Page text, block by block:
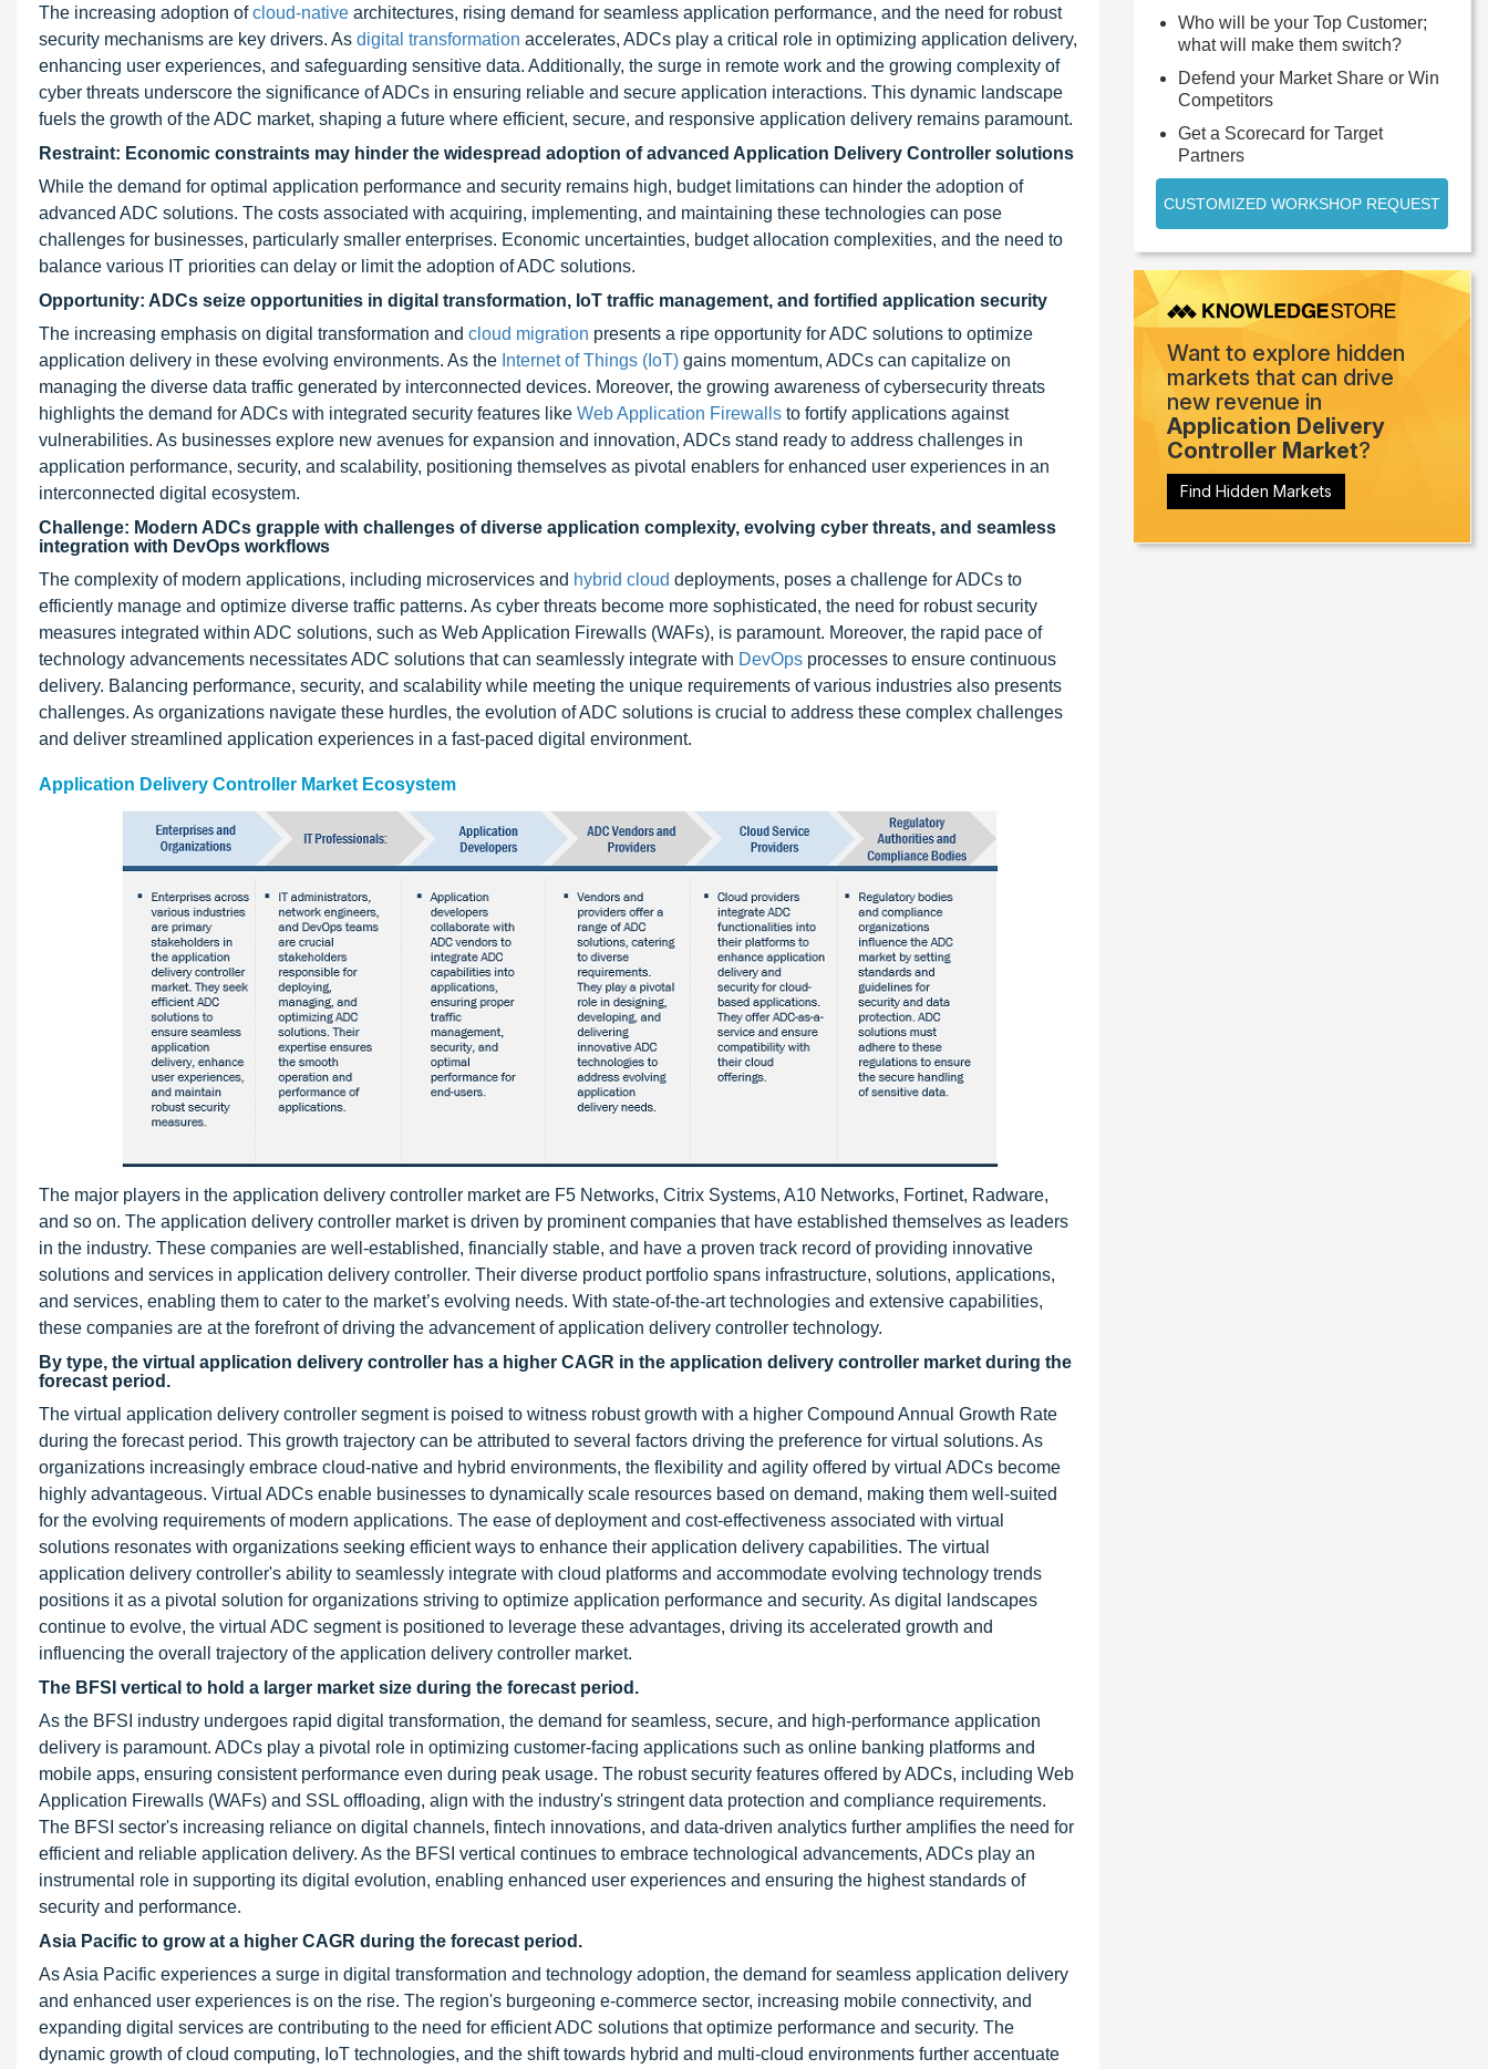
The increasing adoption ofcloud-native architectures, rising demand for seamless application performance, and the need for robust
security mechanisms are key drivers. As digital transformation accelerates, ADCs play a critical role in optimizing application delivery,
enhancing user experiences, and safeguarding sensitive data. Additionally, the surge in remote work and the growing complexity of
cyber threats underscore the significance of ADCs in ensuring reliable and secure application interactions. This dynamic landscape
fuels the growth of the ADC market, shaping a future where efficient, secure, and responsive application delivery remains paramount.
Restraint: Economic constraints may hinder the widespread adoption of advanced Application Delivery Controller solutions
While the demand for optimal application performance and security remains high, budget limitations can hinder the adoption of
advanced ADC solutions. The costs associated with acquiring, implementing, and maintaining these technologies can pose
challenges for businesses, particularly smaller enterprises. Economic uncertainties, budget allocation complexities, and the need to
balance various IT priorities can delay or limit the adoption of ADC solutions.
Opportunity: ADCs seize opportunities in digital transformation, IoT traffic management, and fortified application security
The increasing emphasis on digital transformation and cloud migration presents a ripe opportunity for ADC solutions to optimize
application delivery in these evolving environments. As the Internet of Things (IoT) gains momentum, ADCs can capitalize on
managing the diverse data traffic generated by interconnected devices. Moreover, the growing awareness of cybersecurity threats
highlights the demand for ADCs with integrated security features like Web Application Firewalls to fortify applications against
vulnerabilities. As businesses explore new avenues for expansion and innovation, ADCs stand ready to address challenges in
application performance, security, and scalability, positioning themselves as pivotal enablers for enhanced user experiences in an
interconnected digital ecosystem.
Challenge: Modern ADCs grapple with challenges of diverse application complexity, evolving cyber threats, and seamless
integration with DevOps workflows
The complexity of modern applications, including microservices and hybrid cloud deployments, poses a challenge for ADCs to
efficiently manage and optimize diverse traffic patterns. As cyber threats become more sophisticated, the need for robust security
measures integrated within ADC solutions, such as Web Application Firewalls (WAFs), is paramount. Moreover, the rapid pace of
technology advancements necessitates ADC solutions that can seamlessly integrate with DevOps processes to ensure continuous
delivery. Balancing performance, security, and scalability while meeting the unique requirements of various industries also presents
challenges. As organizations navigate these hurdles, the evolution of ADC solutions is crucial to address these complex challenges
and deliver streamlined application experiences in a fast-paced digital environment.
Application Delivery Controller Market Ecosystem
The major players in the application delivery controller market are F5 Networks, Citrix Systems, A10 Networks, Fortinet, Radware,
and so on. The application delivery controller market is driven by prominent companies that have established themselves as leaders
in the industry. These companies are well-established, financially stable, and have a proven track record of providing innovative
solutions and services in application delivery controller. Their diverse product portfolio spans infrastructure, solutions, applications,
and services, enabling them to cater to the market’s evolving needs. With state-of-the-art technologies and extensive capabilities,
these companies are at the forefront of driving the advancement of application delivery controller technology.
By type, the virtual application delivery controller has a higher CAGR in the application delivery controller market during the
forecast period.
The virtual application delivery controller segment is poised to witness robust growth with a higher Compound Annual Growth Rate
during the forecast period. This growth trajectory can be attributed to several factors driving the preference for virtual solutions. As
organizations increasingly embrace cloud-native and hybrid environments, the flexibility and agility offered by virtual ADCs become
highly advantageous. Virtual ADCs enable businesses to dynamically scale resources based on demand, making them well-suited
for the evolving requirements of modern applications. The ease of deployment and cost-effectiveness associated with virtual
solutions resonates with organizations seeking efficient ways to enhance their application delivery capabilities. The virtual
application delivery controller's ability to seamlessly integrate with cloud platforms and accommodate evolving technology trends
positions it as a pivotal solution for organizations striving to optimize application performance and security. As digital landscapes
continue to evolve, the virtual ADC segment is positioned to leverage these advantages, driving its accelerated growth and
influencing the overall trajectory of the application delivery controller market.
The BFSI vertical to hold a larger market size during the forecast period.
As the BFSI industry undergoes rapid digital transformation, the demand for seamless, secure, and high-performance application
delivery is paramount. ADCs play a pivotal role in optimizing customer-facing applications such as online banking platforms and
mobile apps, ensuring consistent performance even during peak usage. The robust security features offered by ADCs, including Web
Application Firewalls (WAFs) and SSL offloading, align with the industry's stringent data protection and compliance requirements.
The BFSI sector's increasing reliance on digital channels, fintech innovations, and data-driven analytics further amplifies the need for
efficient and reliable application delivery. As the BFSI vertical continues to embrace technological advancements, ADCs play an
instrumental role in supporting its digital evolution, enabling enhanced user experiences and ensuring the highest standards of
security and performance.
Asia Pacific to grow at a higher CAGR during the forecast period.
As Asia Pacific experiences a surge in digital transformation and technology adoption, the demand for seamless application delivery
and enhanced user experiences is on the rise. The region's burgeoning e-commerce sector, increasing mobile connectivity, and
expanding digital services are contributing to the need for efficient ADC solutions that optimize performance and security. The
dynamic growth of cloud computing, IoT technologies, and the shift towards hybrid and multi-cloud environments further accentuate
Who will be your Top Customer;
what will make them switch?
Defend your Market Share or Win
Competitors
Get a Scorecard for Target
Partners
CUSTOMIZED WORKSHOP REQUEST
Want to explore hidden
markets that can drive
new revenue in
Application Delivery
Controller Market?
Find Hidden Markets